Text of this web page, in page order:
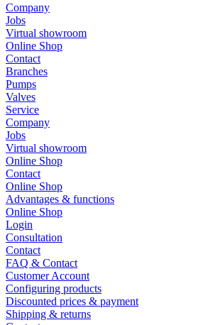
Company
Jobs
Virtual showroom
Online Shop
Contact
Branches
Pumps
Valves
Service
Company
Jobs
Virtual showroom
Online Shop
Contact
Online Shop
Advantages & functions
Online Shop
Login
Consultation
Contact
FAQ & Contact
Customer Account
Configuring products
Discounted prices & payment
Shipping & returns